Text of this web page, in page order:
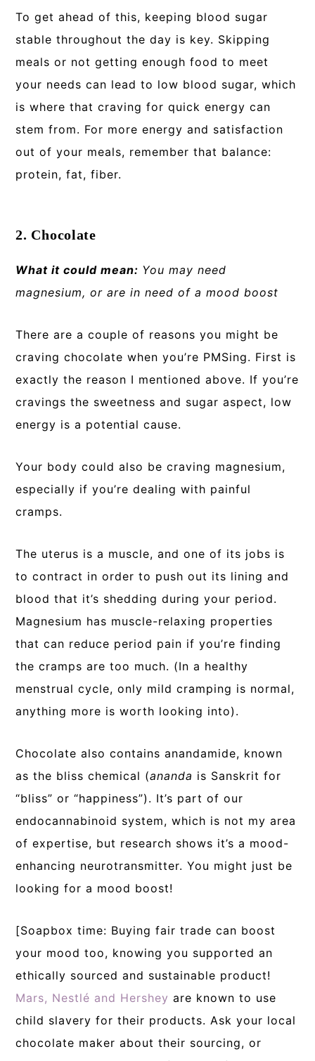
To get ahead of this, keeping blood sugar
stable throughout the day is key. Skipping
meals or not getting enough food to meet
your needs can lead to low blood sugar, which
is where that craving for quick energy can
stem from. For more energy and satisfaction
out of your meals, remember that balance:
protein, fat, fiber.
2. Chocolate
What it could mean: You may need
magnesium, or are in need of a mood boost
There are a couple of reasons you might be
craving chocolate when you’re PMSing. First is
exactly the reason I mentioned above. If you’re
cravings the sweetness and sugar aspect, low
energy is a potential cause.
Your body could also be craving magnesium,
especially if you’re dealing with painful
cramps.
The uterus is a muscle, and one of its jobs is
to contract in order to push out its lining and
blood that it’s shedding during your period.
Magnesium has muscle-relaxing properties
that can reduce period pain if you’re finding
the cramps are too much. (In a healthy
menstrual cycle, only mild cramping is normal,
anything more is worth looking into).
Chocolate also contains anandamide, known
as the bliss chemical (ananda is Sanskrit for
“bliss” or “happiness”). It’s part of our
endocannabinoid system, which is not my area
of expertise, but research shows it’s a mood-
enhancing neurotransmitter. You might just be
looking for a mood boost!
[Soapbox time: Buying fair trade can boost
your mood too, knowing you supported an
ethically sourced and sustainable product!
Mars, Nestlé and Hershey are known to use
child slavery for their products. Ask your local
chocolate maker about their sourcing, or